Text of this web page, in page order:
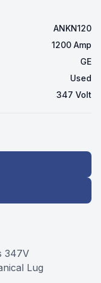
ANKN120
1200 Amp
GE
Used
347 Volt
347V
Lug